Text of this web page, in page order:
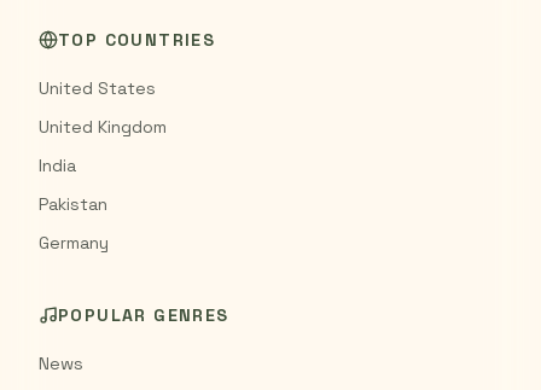
TOP COUNTRIES
United States
United Kingdom
India
Pakistan
Germany
POPULAR GENRES
News